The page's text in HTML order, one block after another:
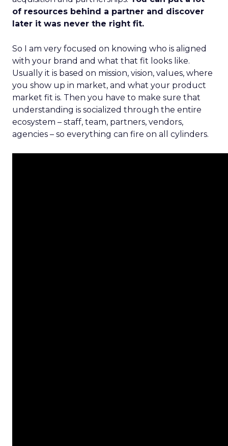
of resources behind a partner and discover
later it was never the right fit.
So I am very focused on knowing who is aligned
with your brand and what that fit looks like.
Usually it is based on mission, vision, values, where
you show up in market, and what your product
market fit is. Then you have to make sure that
understanding is socialized through the entire
ecosystem – staff, team, partners, vendors,
agencies – so everything can fire on all cylinders.